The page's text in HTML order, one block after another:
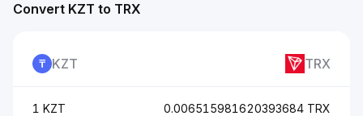
Convert KZT to TRX
KZT TRX
1 KZT 0.006515981620393684 TRX